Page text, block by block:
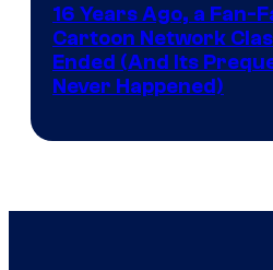
16 Years Ago, a Fan-
Cartoon Network
Ended (And Its
Never Happened)